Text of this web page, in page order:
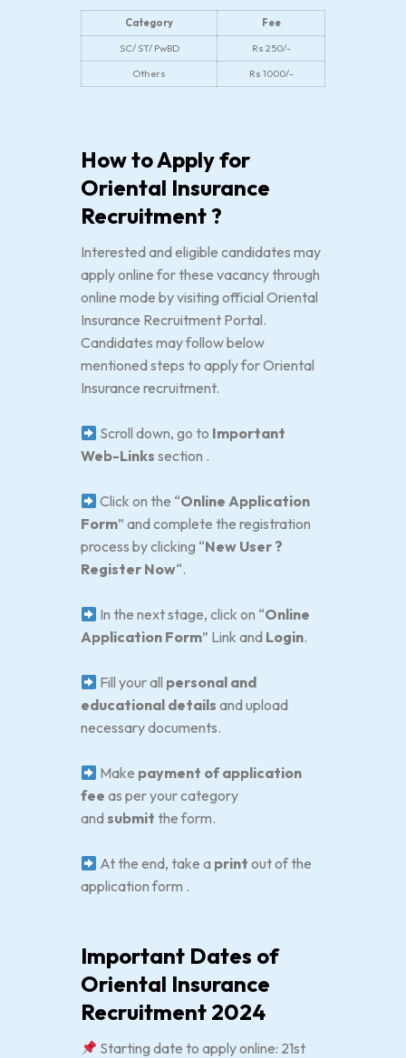
Category
Fee
SC/ ST/ PwBD
Rs 250/-
Others
Rs 1000/-
How to Apply for
Oriental Insurance
Recruitment ?
Interested and eligible candidates may
apply online for these vacancy through
online mode by visiting official Oriental
Insurance Recruitment Portal.
Candidates may follow below
mentioned steps to apply for Oriental
Insurance recruitment.
Scroll down, go to Important
Web-Links section .
Click on the “Online Application
Form” and complete the registration
process by clicking “New User ?
Register Now“.
In the next stage, click on “Online
Application Form” Link and Login.
Fill your all personal and
educational details and upload
necessary documents.
Make payment of application
fee as per your category
andsubmit the form.
At the end, take a print out of the
application form .
Important Dates of
Oriental Insurance
Recruitment 2024
Starting date to apply online: 21st